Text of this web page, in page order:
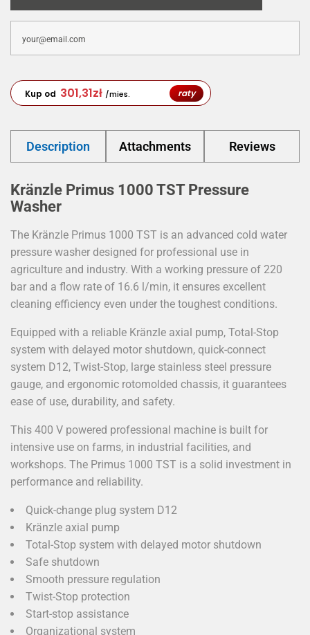
Kup od 301,31zł /mies. raty
Description Attachments Reviews
Kränzle Primus 1000 TST Pressure
Washer
The Kränzle Primus 1000 TST is an advanced cold water
pressure washer designed for professional use in
agriculture and industry. With a working pressure of 220
bar and a flow rate of 16.6 l/min, it ensures excellent
cleaning efficiency even under the toughest conditions.
Equipped with a reliable Kränzle axial pump, Total-Stop
system with delayed motor shutdown, quick-connect
system D12, Twist-Stop, large stainless steel pressure
gauge, and ergonomic rotomolded chassis, it guarantees
ease of use, durability, and safety.
This 400 V powered professional machine is built for
intensive use on farms, in industrial facilities, and
workshops. The Primus 1000 TST is a solid investment in
performance and reliability.
Quick-change plug system D12
Kränzle axial pump
Total-Stop system with delayed motor shutdown
Safe shutdown
Smooth pressure regulation
Twist-Stop protection
Start-stop assistance
Organizational system